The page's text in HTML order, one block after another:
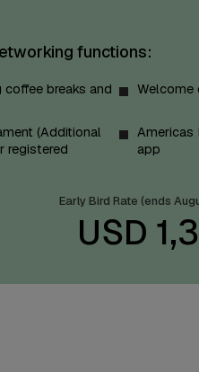
functions:
breaks and
Welcome
(Additional
registered
Americas
app
Early Bird Rate (ends
USD